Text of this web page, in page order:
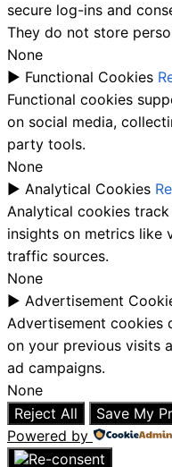
secure log-ins and
They do not store
None
► Functional Cookies
Functional cookies
on social media,
party tools.
None
► Analytical Cookies
Analytical cookies
insights on metrics like
traffic sources.
None
► Advertisement
Advertisement cookies
on your previous visits
ad campaigns.
None
Reject All
Save My
Powered by